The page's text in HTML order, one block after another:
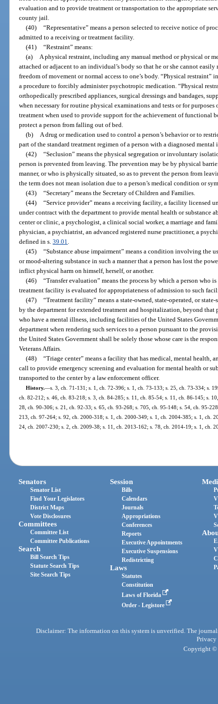
evaluation and to provide treatment or transportation to the appropriate
county jail.
(40) “Representative” means a person selected to receive notice of
admitted to a receiving or treatment facility.
(41) “Restraint” means:
(a)
A physical restraint, including any manual method or physical or
attached or adjacent to an individual’s body so that he or she cannot
freedom of movement or normal access to one’s body. “Physical
a procedure to forcibly administer psychotropic medication. “Physical
orthopedically prescribed appliances, surgical dressings and bandages,
when necessary for routine physical examinations and tests or for
treatment when used to provide support for the achievement of functional
protect a person from falling out of bed.
(b)
A drug or medication used to control a person’s behavior or to
part of the standard treatment regimen of a person with a diagnosed mental
(42) “Seclusion” means the physical segregation or involuntary
person is prevented from leaving. The prevention may be by physical
manner, or who is physically situated, so as to prevent the person from
the term does not mean isolation due to a person’s medical condition or
(43) “Secretary” means the Secretary of Children and Families.
(44) “Service provider” means a receiving facility, a facility licensed
under contract with the department to provide mental health or substance
center or clinic, a psychologist, a clinical social worker, a marriage and
physician, a psychiatrist, an advanced registered nurse practitioner, a
defined in s.39.01
(45) “Substance abuse impairment” means a condition involving the
or mood-altering substance in such a manner that a person has lost the
inflict physical harm on himself, herself, or another.
(46) “Transfer evaluation” means the process by which a person who
treatment facility is evaluated for appropriateness of admission to such
(47) “Treatment facility” means a state-owned, state-operated, or
by the department for extended treatment and hospitalization, beyond
who have a mental illness, including facilities of the United States
department when rendering such services to a person pursuant to the
the United States Government shall be solely those whose care is the
Veterans Affairs.
(48) “Triage center” means a facility that has medical, mental health,
call to provide emergency screening and evaluation for mental health or
transported to the center by a law enforcement officer.
History.—s. 3, ch. 71-131; s. 1, ch. 72-396; s. 1, ch. 73-133; s. 25, ch. 73-334; s.
ch. 82-212; s. 46, ch. 83-218; s. 3, ch. 84-285; s. 11, ch. 85-54; s. 11, ch. 86-145; s.
28, ch. 90-306; s. 21, ch. 92-33; s. 65, ch. 93-268; s. 705, ch. 95-148; s. 54, ch. 95-
213, ch. 97-264; s. 92, ch. 2000-318; s. 1, ch. 2000-349; s. 1, ch. 2004-385; s. 1, ch.
24, ch. 2007-230; s. 2, ch. 2009-38; s. 11, ch. 2013-162; s. 78, ch. 2014-19; s. 1, ch.
Senators
Senator List
Find Your Legislators
District Maps
Vote Disclosures
Committees
Committee List
Committee Publications
Search
Bill Search Tips
Statute Search Tips
Site Search Tips
Session
Bills
Calendars
Journals
Appropriations
Conferences
Reports
Executive Appointments
Executive Suspensions
Redistricting
Laws
Statutes
Constitution
Laws of Florida
Order - Legistore
Disclaimer: The information on this system is unverified. The
Privacy
Copyright ©